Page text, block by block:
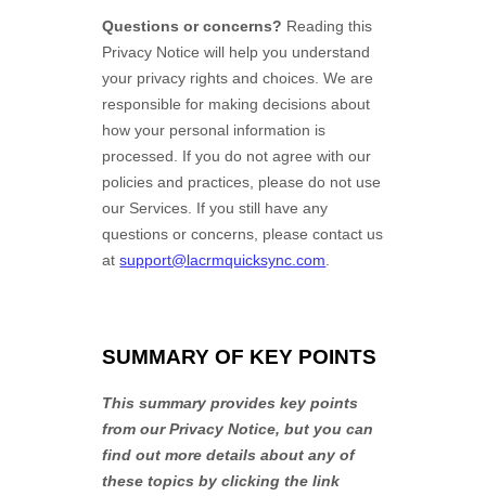
Questions or concerns? Reading this
Privacy Notice will help you understand
your privacy rights and choices. We are
responsible for making decisions about
how your personal information is
processed. If you do not agree with our
policies and practices, please do not use
our Services. If you still have any
questions or concerns, please contact us
atsupport@lacrmquicksync.com
SUMMARY OF KEY POINTS
This summary provides key points
from our Privacy Notice, but you can
find out more details about any of
these topics by clicking the link